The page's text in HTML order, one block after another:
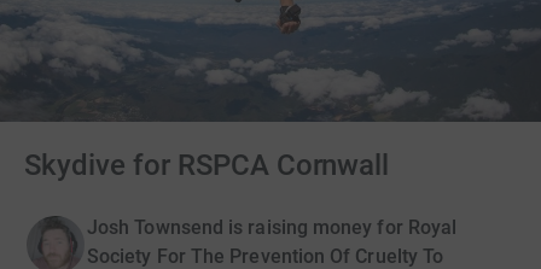
Skydive for RSPCA Cornwall
Josh Townsend is raising money for Royal
Society For The Prevention Of Cruelty To